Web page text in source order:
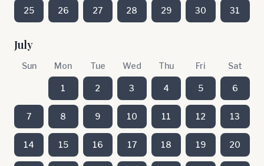
25 26 27 28 29 30 31
July
Sun Mon Tue Wed Thu Fri Sat
1 2 3 4 5 6
7 8 9 10 11 12 13
14 15 16 17 18 19 20